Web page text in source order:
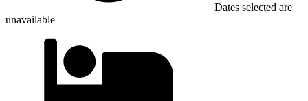
Dates selected are
unavailable